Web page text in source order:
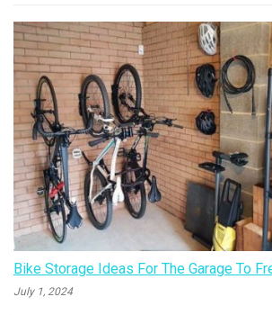
Bike Storage Ideas For The Garage To
July 1, 2024